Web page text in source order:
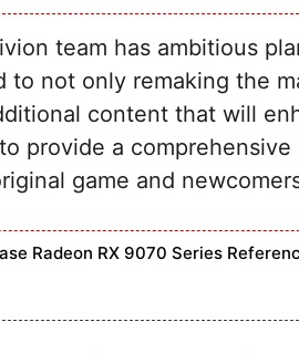
team has ambitious
to not only remaking the
content that will
provide a
game and
Radeon RX 9070 Series